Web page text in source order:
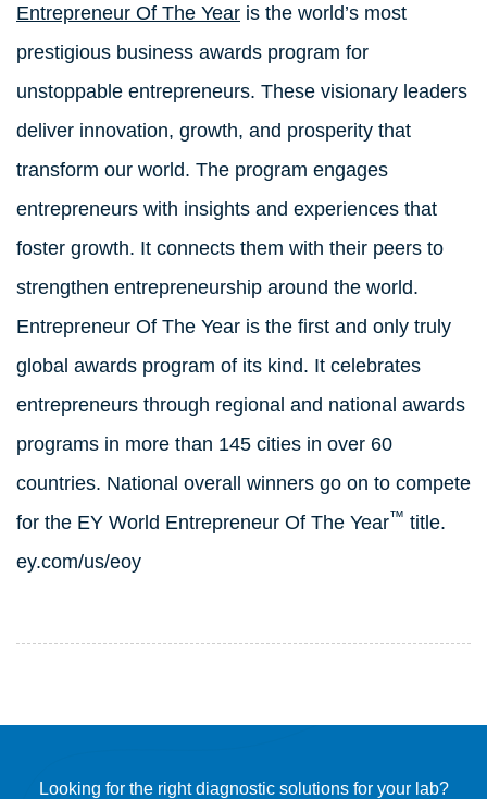
Entrepreneur Of The Year is the world’s most
prestigious business awards program for
unstoppable entrepreneurs. These visionary leaders
deliver innovation, growth, and prosperity that
transform our world. The program engages
entrepreneurs with insights and experiences that
foster growth. It connects them with their peers to
strengthen entrepreneurship around the world.
Entrepreneur Of The Year is the first and only truly
global awards program of its kind. It celebrates
entrepreneurs through regional and national awards
programs in more than 145 cities in over 60
countries. National overall winners go on to compete
for the EY World Entrepreneur Of The Year™ title.
ey.com/us/eoy
Looking for the right diagnostic solutions for your lab?